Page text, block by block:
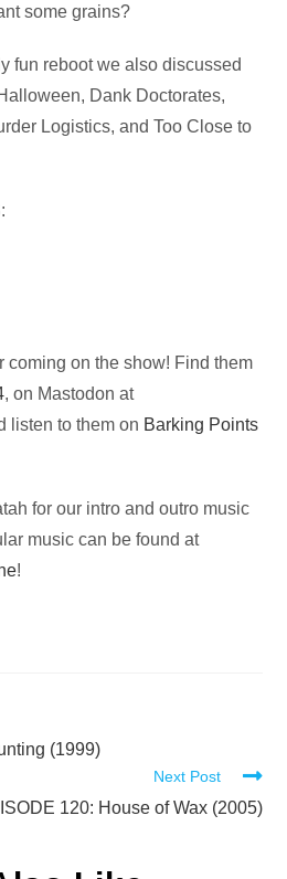
some grains?
fun reboot we also discussed
Dank Doctorates,
Logistics, and Too Close to
coming on the show! Find them
, on Mastodon at
listen to them on Barking Points
for our intro and outro music
music can be found at
!
(1999)
Next Post
120: House of Wax (2005)